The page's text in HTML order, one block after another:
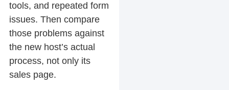
tools, and repeated form
issues. Then compare
those problems against
the new host’s actual
process, not only its
sales page.